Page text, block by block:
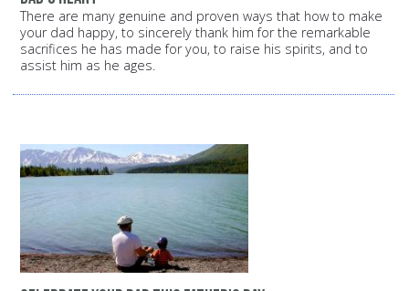
There are many genuine and proven ways that how to make
your dad happy, to sincerely thank him for the remarkable
sacrifices he has made for you, to raise his spirits, and to
assist him as he ages.